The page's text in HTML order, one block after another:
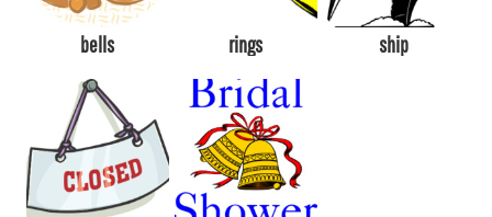
bells rings ship